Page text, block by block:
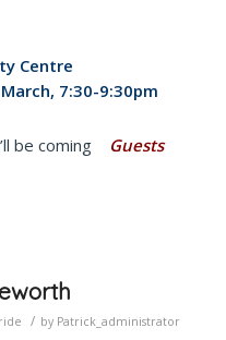
Centre
March, 7:30-9:30pm
be coming
Guests
/ by Patrick_administrator